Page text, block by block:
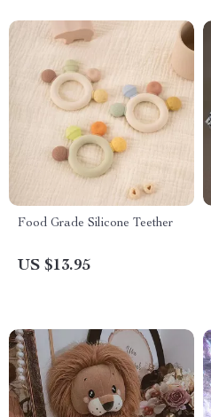
Food Grade Silicone Teether
US $13.95